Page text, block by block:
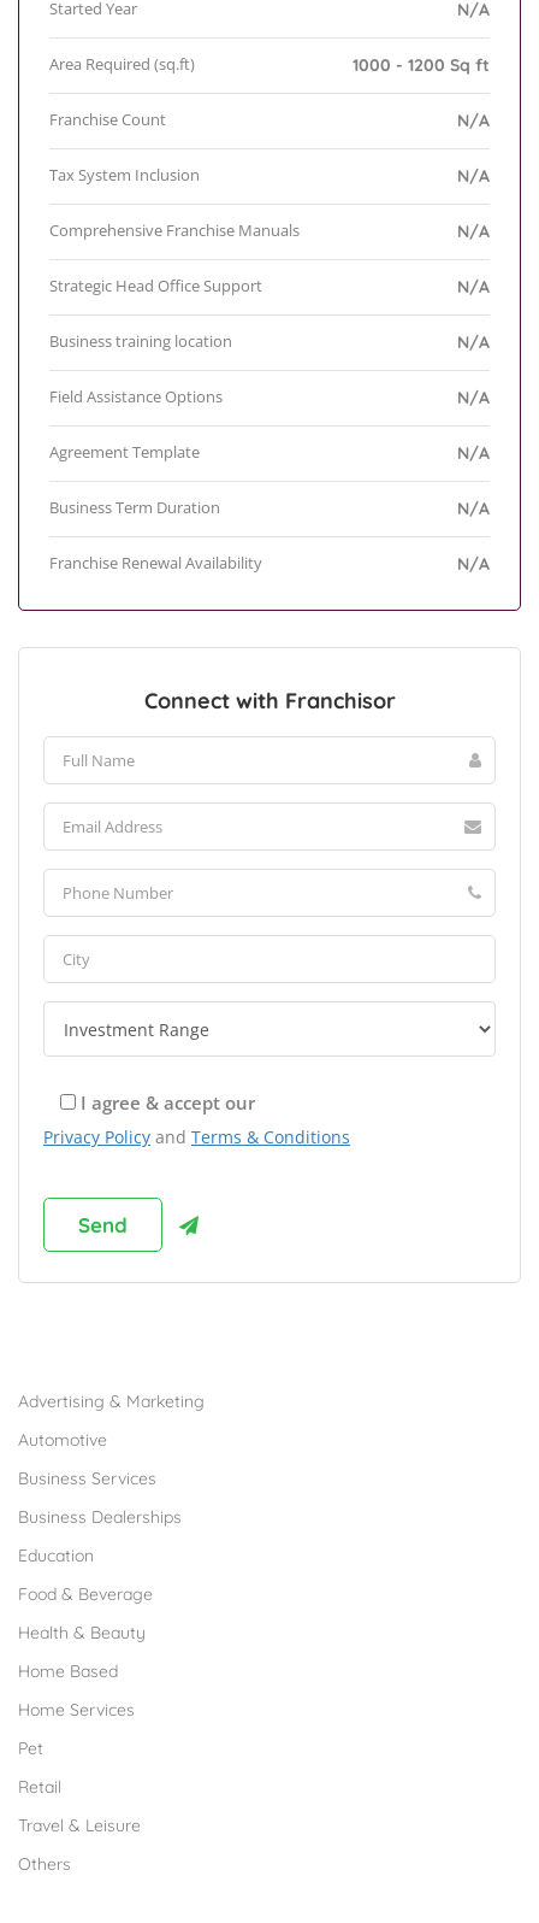
Started Year N/A
Area Required (sq.ft) 1000 - 1200 Sq ft
Franchise Count N/A
Tax System Inclusion N/A
Comprehensive Franchise Manuals N/A
Strategic Head Office Support N/A
Business training location N/A
Field Assistance Options N/A
Agreement Template N/A
Business Term Duration N/A
Franchise Renewal Availability N/A
Connect with Franchisor
I agree & accept our
Privacy Policy and Terms & Conditions
Advertising & Marketing
Automotive
Business Services
Business Dealerships
Education
Food & Beverage
Health & Beauty
Home Based
Home Services
Pet
Retail
Travel & Leisure
Others